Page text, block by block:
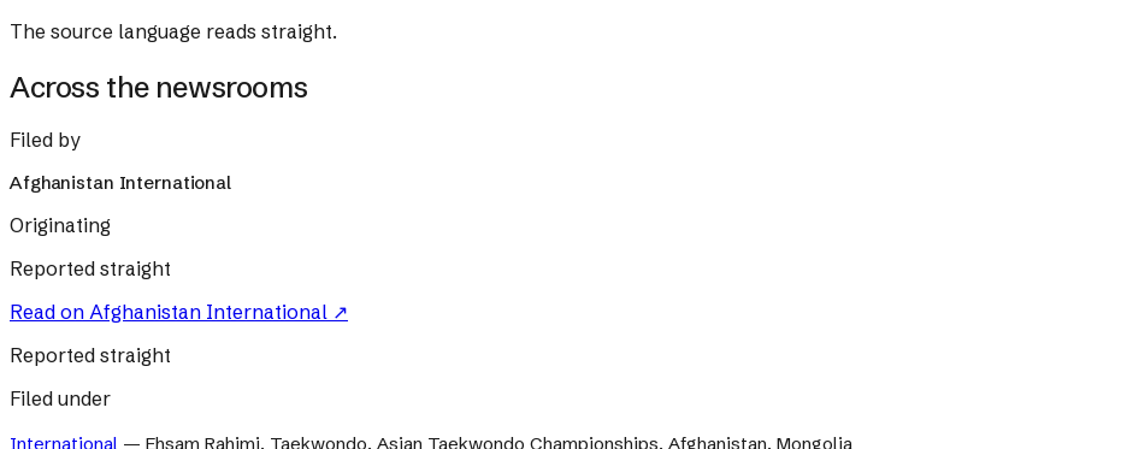
The source language reads straight.
Across the newsrooms
Filed by
Afghanistan International
Originating
Reported straight
Read on Afghanistan International ↗
Reported straight
Filed under
International — Ehsam Rahimi, Taekwondo, Asian Taekwondo Championships, Afghanistan, Mongolia